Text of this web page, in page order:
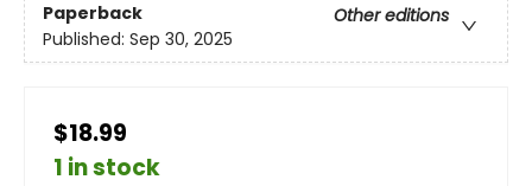
Paperback
Other editions
Published: Sep 30, 2025
$18.99
1 in stock